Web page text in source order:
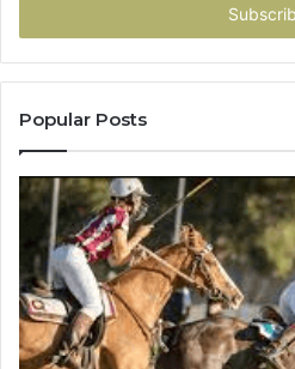
Popular Posts